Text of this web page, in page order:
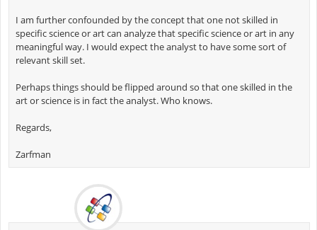
I am further confounded by the concept that one not skilled in
specific science or art can analyze that specific science or art in any
meaningful way. I would expect the analyst to have some sort of
relevant skill set.
Perhaps things should be flipped around so that one skilled in the
art or science is in fact the analyst. Who knows.
Regards,
Zarfman